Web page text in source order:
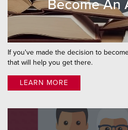
Become An
If you've made the decision to
that will help you get there.
LEARN MORE